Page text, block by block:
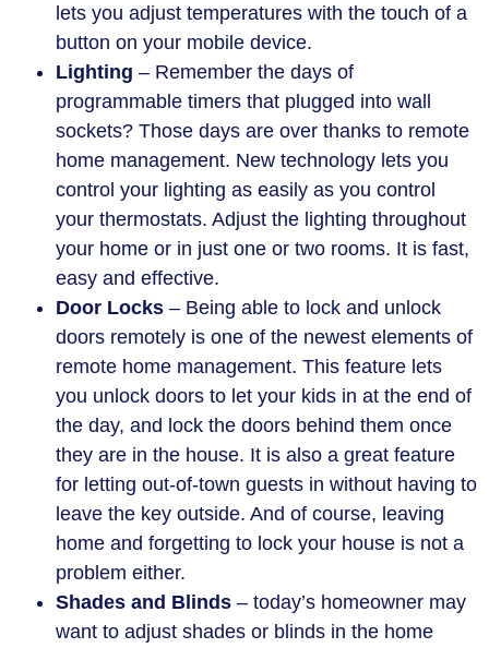
lets you adjust temperatures with the touch of a
button on your mobile device.
Lighting – Remember the days of
programmable timers that plugged into wall
sockets? Those days are over thanks to remote
home management. New technology lets you
control your lighting as easily as you control
your thermostats. Adjust the lighting throughout
your home or in just one or two rooms. It is fast,
easy and effective.
Door Locks – Being able to lock and unlock
doors remotely is one of the newest elements of
remote home management. This feature lets
you unlock doors to let your kids in at the end of
the day, and lock the doors behind them once
they are in the house. It is also a great feature
for letting out-of-town guests in without having to
leave the key outside. And of course, leaving
home and forgetting to lock your house is not a
problem either.
Shades and Blinds – today’s homeowner may
want to adjust shades or blinds in the home